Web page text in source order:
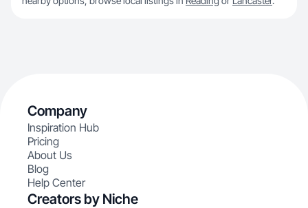
Company
Inspiration Hub
Pricing
About Us
Blog
Help Center
Creators by Niche